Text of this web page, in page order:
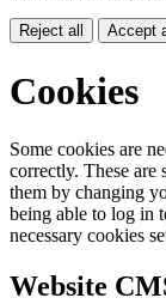
Reject all Accept
Cookies
Some cookies are
correctly. These
them by changing
being able to log in
necessary cookies
Website